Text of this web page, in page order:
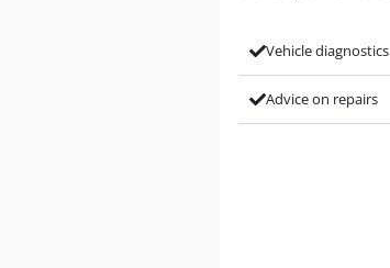
Vehicle diagnostics
Advice on repairs